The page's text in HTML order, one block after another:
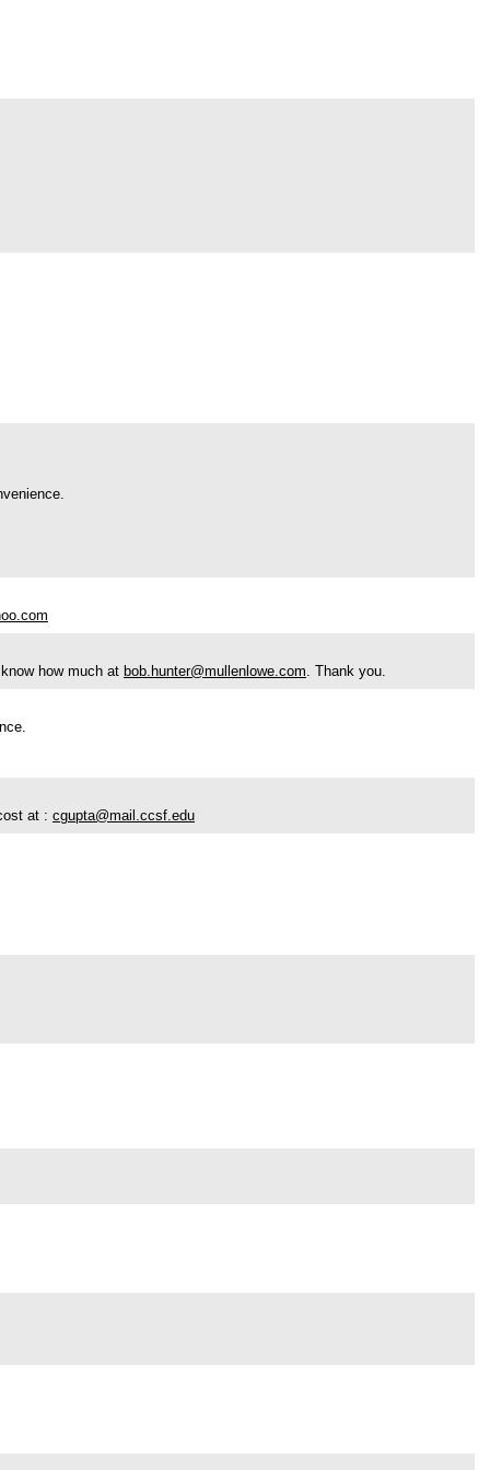
how much at bob.hunter@mullenlowe.com . Thank you.
at : cgupta@mail.ccsf.edu